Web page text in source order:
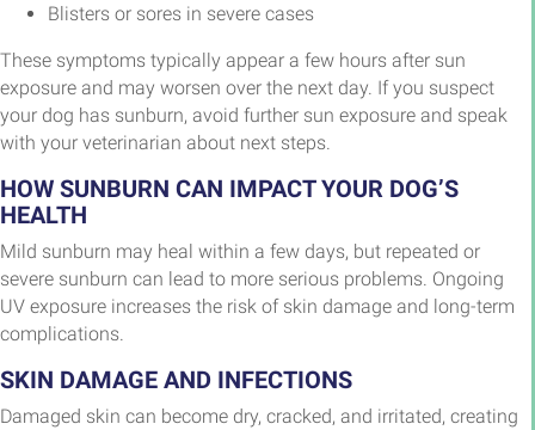
Blisters or sores in severe cases
These symptoms typically appear a few hours after sun
exposure and may worsen over the next day. If you suspect
your dog has sunburn, avoid further sun exposure and speak
with your veterinarian about next steps.
HOW SUNBURN CAN IMPACT YOUR DOG’S
HEALTH
Mild sunburn may heal within a few days, but repeated or
severe sunburn can lead to more serious problems. Ongoing
UV exposure increases the risk of skin damage and long-term
complications.
SKIN DAMAGE AND INFECTIONS
Damaged skin can become dry, cracked, and irritated, creating